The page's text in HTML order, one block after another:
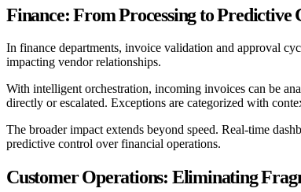
Finance: From Processing to Predictive
In finance departments, invoice validation and approval
impacting vendor relationships.
With intelligent orchestration, incoming invoices can be
directly or escalated. Exceptions are categorized with
The broader impact extends beyond speed. Real-time
predictive control over financial operations.
Customer Operations: Eliminating